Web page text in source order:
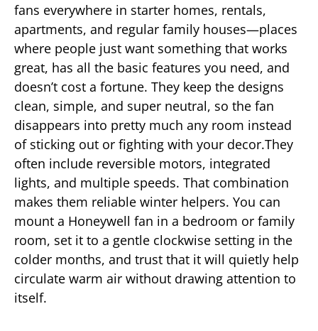
fans everywhere in starter homes, rentals,
apartments, and regular family houses—places
where people just want something that works
great, has all the basic features you need, and
doesn’t cost a fortune. They keep the designs
clean, simple, and super neutral, so the fan
disappears into pretty much any room instead
of sticking out or fighting with your decor.They
often include reversible motors, integrated
lights, and multiple speeds. That combination
makes them reliable winter helpers. You can
mount a Honeywell fan in a bedroom or family
room, set it to a gentle clockwise setting in the
colder months, and trust that it will quietly help
circulate warm air without drawing attention to
itself.